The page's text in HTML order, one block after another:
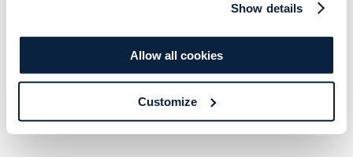
Show details
Allow all cookies
Customize